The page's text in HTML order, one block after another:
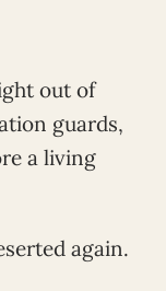
out of
guards,
a living
again.